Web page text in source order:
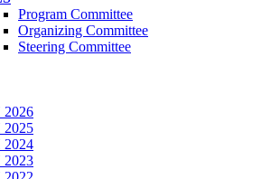
Program Committee
Organizing Committee
Steering Committee
2026
2025
2024
2023